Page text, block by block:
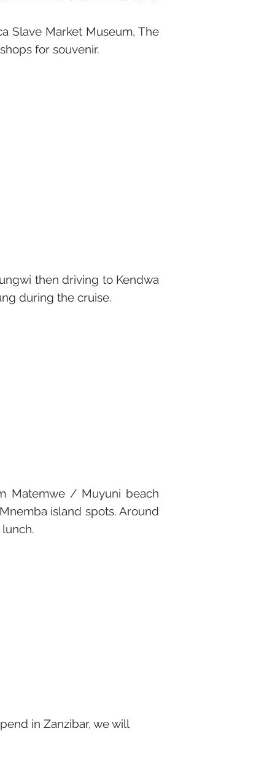
Slave Market Museum, The
for souvenir.
then driving to Kendwa
during the cruise.
Matemwe / Muyuni beach
island spots. Around
in Zanzibar, we will